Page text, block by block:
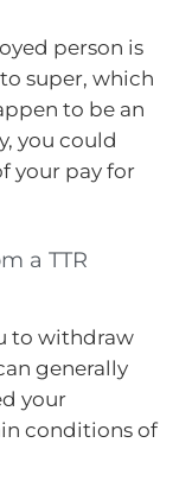
person is
super, which
to be an
you could
your pay for
a TTR
to withdraw
generally
your
conditions of